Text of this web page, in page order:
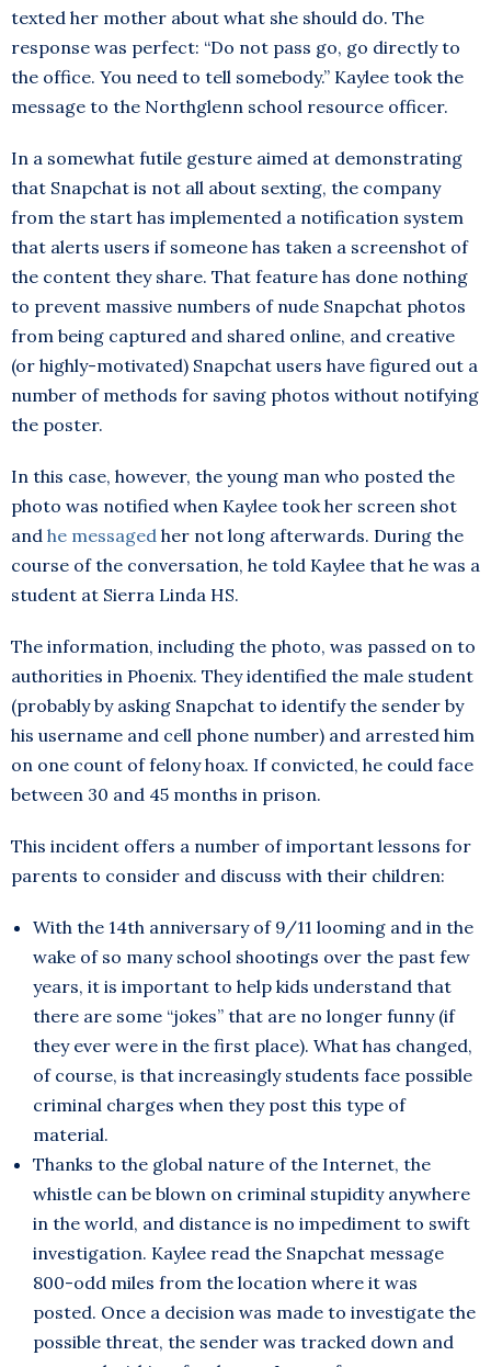
texted her mother about what she should do. The
response was perfect: “Do not pass go, go directly to
the office. You need to tell somebody.” Kaylee took the
message to the Northglenn school resource officer.
In a somewhat futile gesture aimed at demonstrating
that Snapchat is not all about sexting, the company
from the start has implemented a notification system
that alerts users if someone has taken a screenshot of
the content they share. That feature has done nothing
to prevent massive numbers of nude Snapchat photos
from being captured and shared online, and creative
(or highly-motivated) Snapchat users have figured out a
number of methods for saving photos without notifying
the poster.
In this case, however, the young man who posted the
photo was notified when Kaylee took her screen shot
and he messaged her not long afterwards. During the
course of the conversation, he told Kaylee that he was a
student at Sierra Linda HS.
The information, including the photo, was passed on to
authorities in Phoenix. They identified the male student
(probably by asking Snapchat to identify the sender by
his username and cell phone number) and arrested him
on one count of felony hoax. If convicted, he could face
between 30 and 45 months in prison.
This incident offers a number of important lessons for
parents to consider and discuss with their children:
With the 14th anniversary of 9/11 looming and in the
wake of so many school shootings over the past few
years, it is important to help kids understand that
there are some “jokes” that are no longer funny (if
they ever were in the first place). What has changed,
of course, is that increasingly students face possible
criminal charges when they post this type of
material.
Thanks to the global nature of the Internet, the
whistle can be blown on criminal stupidity anywhere
in the world, and distance is no impediment to swift
investigation. Kaylee read the Snapchat message
800-odd miles from the location where it was
posted. Once a decision was made to investigate the
possible threat, the sender was tracked down and